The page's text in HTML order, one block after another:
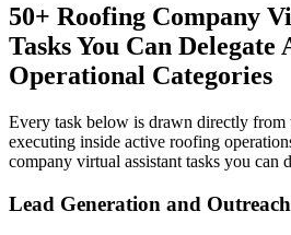
50+ Roofing Company
Tasks You Can Delegate
Operational Categories
Every task below is drawn directly from
executing inside active roofing
company virtual assistant tasks you can
Lead Generation and